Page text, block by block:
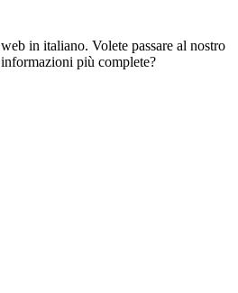
in italiano. Volete passare al nostro
più complete?